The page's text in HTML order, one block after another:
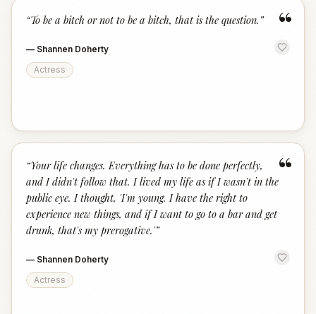
“
“To be a bitch or not to be a bitch, that is the question. ”
— Shannen Doherty
Actress
“
“Your life changes. Everything has to be done perfectly,
and I didn't follow that. I lived my life as if I wasn't in the
public eye. I thought, 'I'm young. I have the right to
experience new things, and if I want to go to a bar and get
drunk, that's my prerogative.'”
— Shannen Doherty
Actress